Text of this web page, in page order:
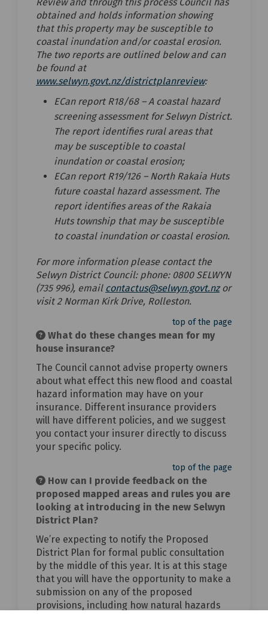
obtained and holds information showing
that this property may be susceptible to
coastal inundation and/or coastal erosion.
The two reports are outlined below and can
be found at
www.selwyn.govt.nz/districtplanreview(External link)
:
ECan report R18/68 – A coastal hazard
screening assessment for Selwyn District.
The report identifies rural areas that
may be susceptible to coastal
inundation or coastal erosion;
ECan report R19/126 – North Rakaia Huts
future coastal hazard assessment. The
report identifies areas of the Rakaia
Huts township that may be susceptible
to coastal inundation or coastal erosion.
For more information please contact the
Selwyn District Council: phone: 0800 SELWYN
(735 996), email contactus@selwyn.govt.nz(External
or
visit 2 Norman Kirk Drive, Rolleston.
top of the page
What do these changes mean for my
house insurance?
The Council cannot advise property owners
about what effect this new flood and coastal
hazard information may have on your
insurance. Different insurance providers
will have different policies, and we suggest
you contact your insurer directly to discuss
your specific policy.
top of the page
How can I provide feedback on the
proposed mapped areas and rules you are
looking at introducing in the new Selwyn
District Plan?
We’re expecting to notify the Proposed
District Plan for formal public consultation
by the middle of this year. It is at this stage
that you will have the opportunity to make a
submission on any of the proposed
provisions, including how natural hazards